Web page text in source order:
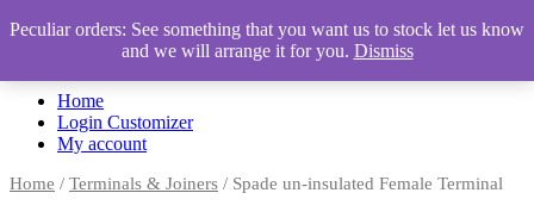
Automotive Accessories & Workshop Supplies
Home
Login Customizer
My account
Home / Terminals & Joiners / Spade un-insulated Female Terminal
Peculiar orders: See something that you want us to stock let us know
and we will arrange it for you. Dismiss